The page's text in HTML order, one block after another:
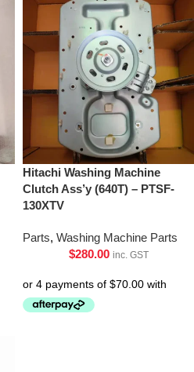
Hitachi Washing Machine
Clutch Ass’y (640T) – PTSF-
130XTV
Parts, Washing Machine Parts
$280.00 inc. GST